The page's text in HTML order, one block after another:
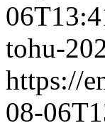
tohu-
https://
08-